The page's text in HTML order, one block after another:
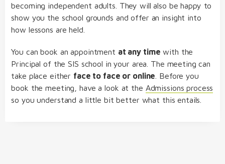
becoming independent adults. They will also be happy to
show you the school grounds and offer an insight into
how lessons are held.
You can book an appointment at any time with the
Principal of the SIS school in your area. The meeting can
take place either face to face or online . Before you
book the meeting, have a look at the Admissions process
so you understand a little bit better what this entails.